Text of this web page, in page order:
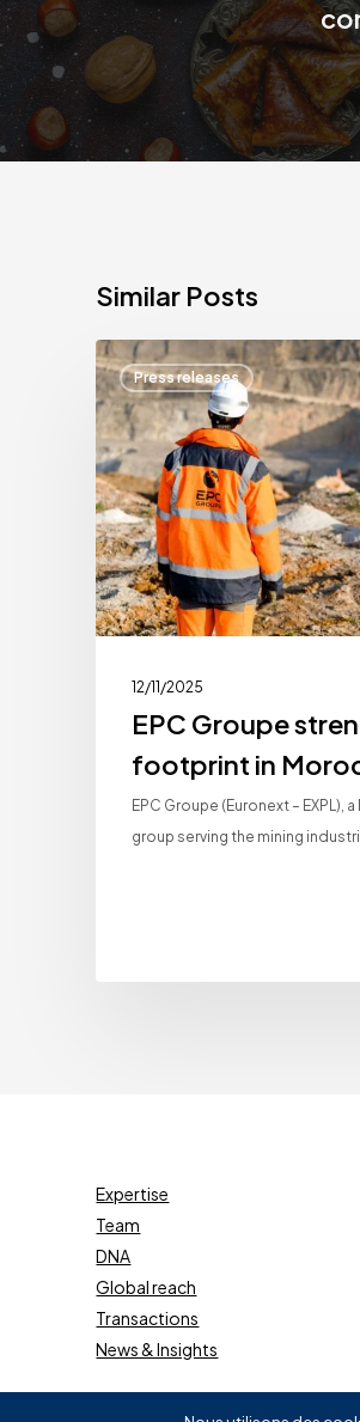
Similar Posts
Press releases
EPC
Groupe
strengthens
its
footprint
in
Morocco
12/11/2025
EPC Groupe
footprint in
EPC Groupe (Euronext – EXPL),
group serving the mining
Expertise
Team
DNA
Global reach
Transactions
News & Insights